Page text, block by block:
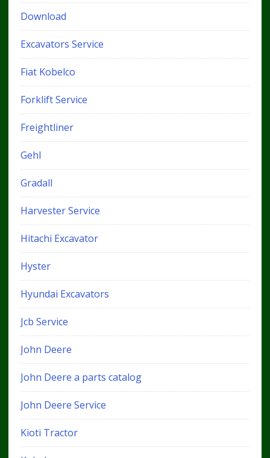
Download
Excavators Service
Fiat Kobelco
Forklift Service
Freightliner
Gehl
Gradall
Harvester Service
Hitachi Excavator
Hyster
Hyundai Excavators
Jcb Service
John Deere
John Deere a parts catalog
John Deere Service
Kioti Tractor